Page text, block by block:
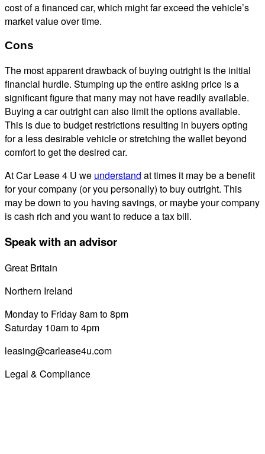
cost of a financed car, which might far exceed the vehicle’s
market value over time.
Cons
The most apparent drawback of buying outright is the initial
financial hurdle. Stumping up the entire asking price is a
significant figure that many may not have readily available.
Buying a car outright can also limit the options available.
This is due to budget restrictions resulting in buyers opting
for a less desirable vehicle or stretching the wallet beyond
comfort to get the desired car.
At Car Lease 4 U we understand at times it may be a benefit
for your company (or you personally) to buy outright. This
may be down to you having savings, or maybe your company
is cash rich and you want to reduce a tax bill.
Speak with an advisor
Great Britain
Northern Ireland
Monday to Friday 8am to 8pm
Saturday 10am to 4pm
leasing@carlease4u.com
Legal & Compliance